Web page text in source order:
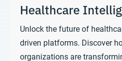
Healthcare
Unlock the future of
driven platforms. Discover
organizations are